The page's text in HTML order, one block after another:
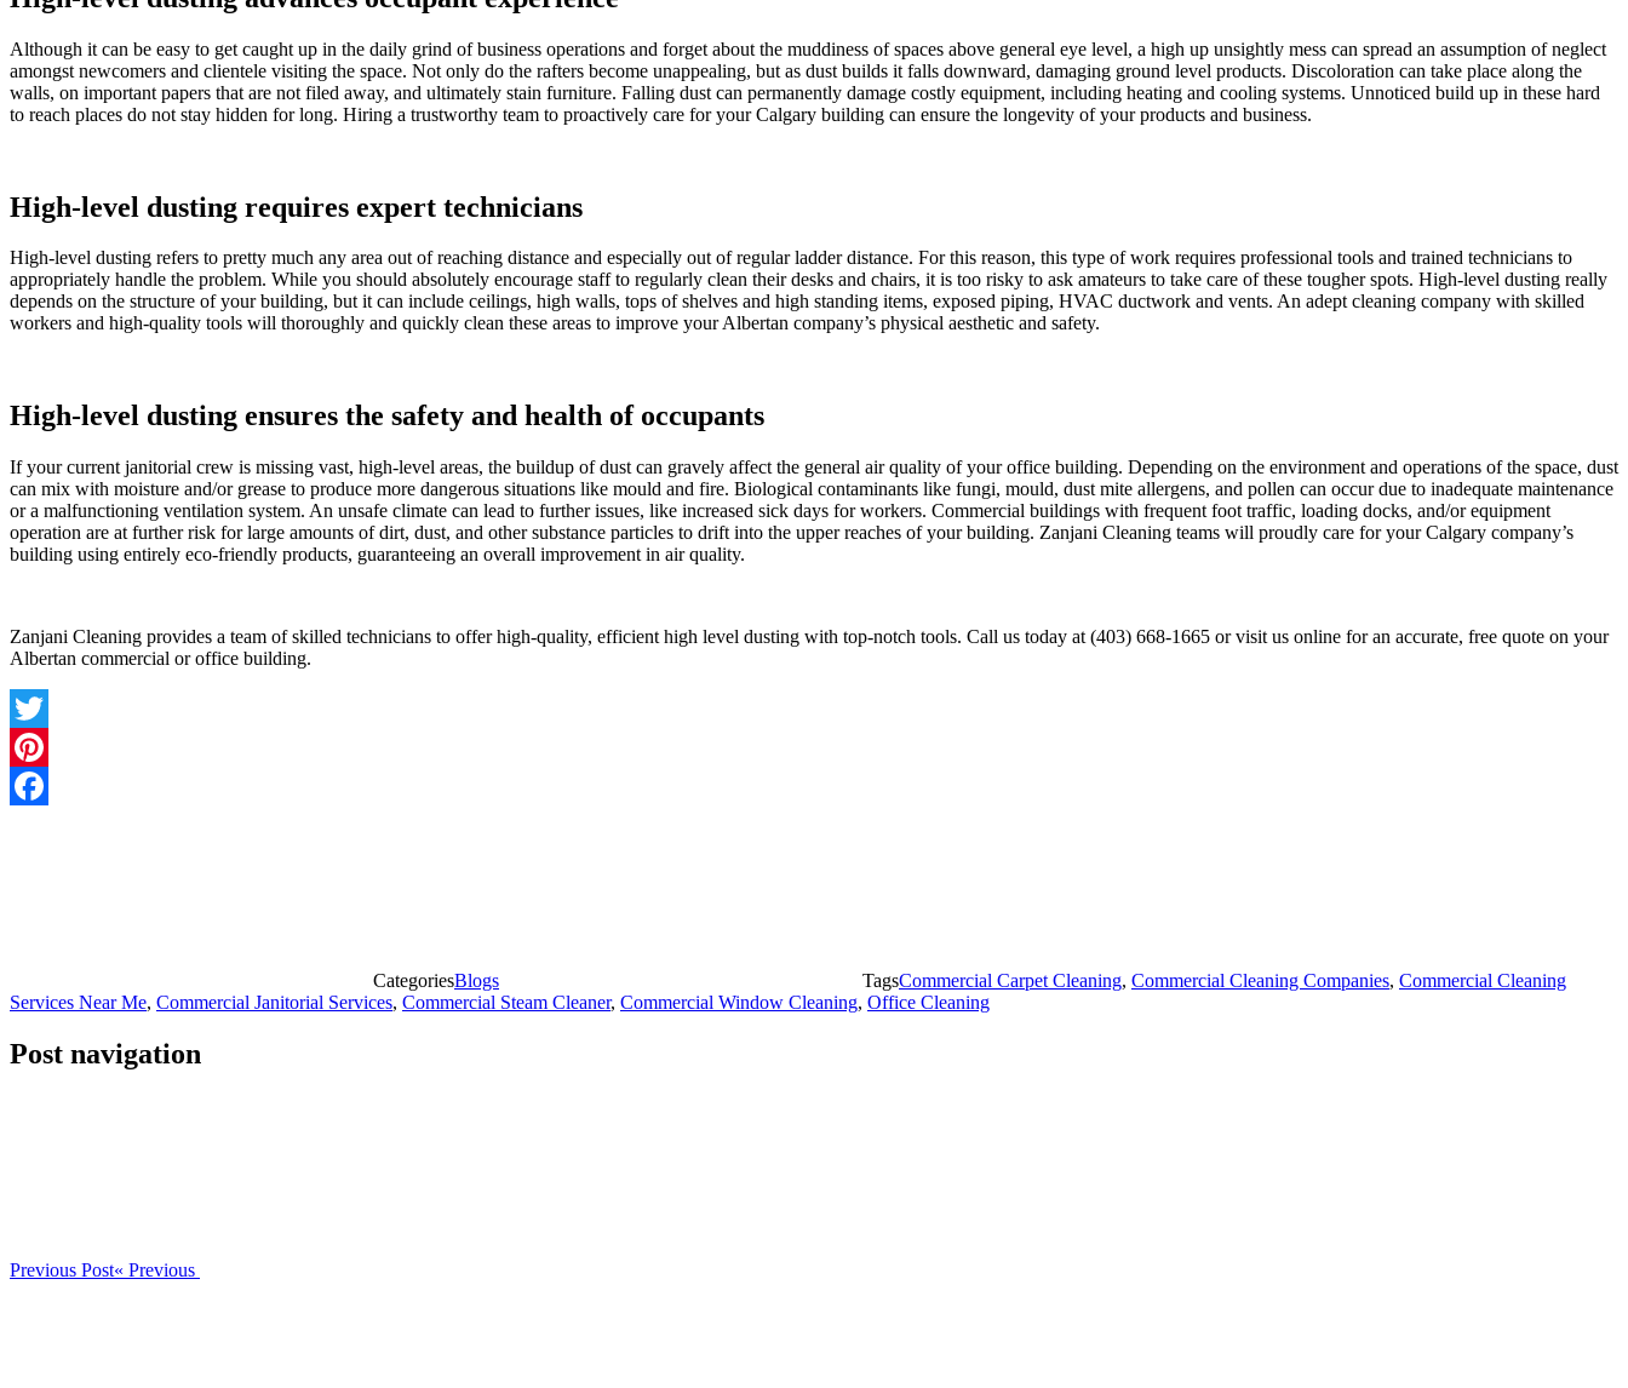
Although it can be easy to get caught up in the daily grind of business operations and forget about the muddiness of spaces above general eye level, a high up unsightly mess can spread an assumption of neglect
amongst newcomers and clientele visiting the space. Not only do the rafters become unappealing, but as dust builds it falls downward, damaging ground level products. Discoloration can take place along the
walls, on important papers that are not filed away, and ultimately stain furniture. Falling dust can permanently damage costly equipment, including heating and cooling systems. Unnoticed build up in these hard
to reach places do not stay hidden for long. Hiring a trustworthy team to proactively care for your Calgary building can ensure the longevity of your products and business.
High-level dusting requires expert technicians
High-level dusting refers to pretty much any area out of reaching distance and especially out of regular ladder distance. For this reason, this type of work requires professional tools and trained technicians to
appropriately handle the problem. While you should absolutely encourage staff to regularly clean their desks and chairs, it is too risky to ask amateurs to take care of these tougher spots. High-level dusting really
depends on the structure of your building, but it can include ceilings, high walls, tops of shelves and high standing items, exposed piping, HVAC ductwork and vents. An adept cleaning company with skilled
workers and high-quality tools will thoroughly and quickly clean these areas to improve your Albertan company’s physical aesthetic and safety.
High-level dusting ensures the safety and health of occupants
If your current janitorial crew is missing vast, high-level areas, the buildup of dust can gravely affect the general air quality of your office building. Depending on the environment and operations of the space, dust
can mix with moisture and/or grease to produce more dangerous situations like mould and fire. Biological contaminants like fungi, mould, dust mite allergens, and pollen can occur due to inadequate maintenance
or a malfunctioning ventilation system. An unsafe climate can lead to further issues, like increased sick days for workers. Commercial buildings with frequent foot traffic, loading docks, and/or equipment
operation are at further risk for large amounts of dirt, dust, and other substance particles to drift into the upper reaches of your building. Zanjani Cleaning teams will proudly care for your Calgary company’s
building using entirely eco-friendly products, guaranteeing an overall improvement in air quality.
Zanjani Cleaning provides a team of skilled technicians to offer high-quality, efficient high level dusting with top-notch tools. Call us today at (403) 668-1665 or visit us online for an accurate, free quote on your
Albertan commercial or office building.
Twitter
Pinterest
CategoriesBlogs TagsCommercial Carpet Cleaning, Commercial Cleaning Companies, Commercial Cleaning
Services Near Me, Commercial Janitorial Services, Commercial Steam Cleaner, Commercial Window Cleaning, Office Cleaning
Post navigation
Previous Post« Previous